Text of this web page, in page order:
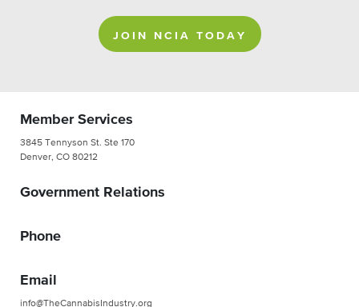
JOIN NCIA TODAY
Member Services
3845 Tennyson St. Ste 170
Denver, CO 80212
Government Relations
Phone
Email
info@TheCannabisIndustry.org